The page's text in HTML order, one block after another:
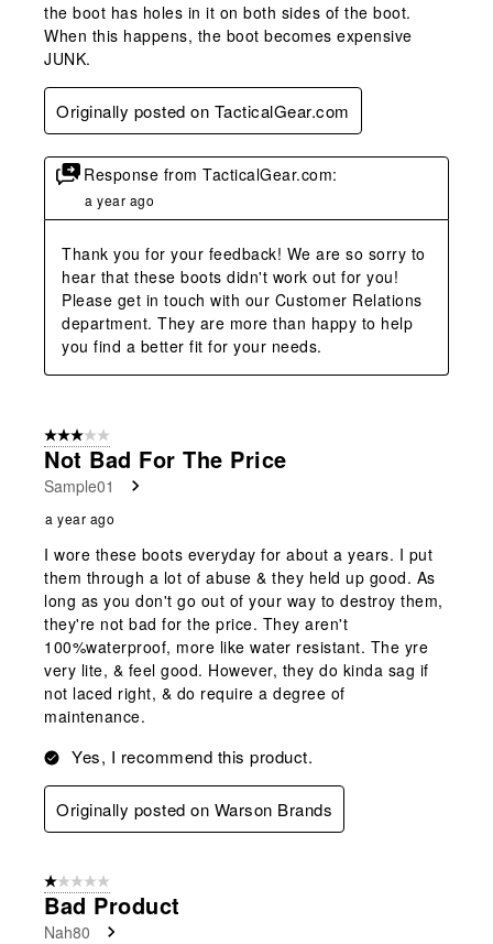
the boot has holes in it on both sides of the boot.
When this happens, the boot becomes expensive
JUNK.
Originally posted on TacticalGear.com
Response from TacticalGear.com:
a year ago
Thank you for your feedback! We are so sorry to
hear that these boots didn't work out for you!
Please get in touch with our Customer Relations
department. They are more than happy to help
you find a better fit for your needs.
3 out of 5 stars.
Not Bad For The Price
Sample01
a year ago
I wore these boots everyday for about a years. I put
them through a lot of abuse & they held up good. As
long as you don't go out of your way to destroy them,
they're not bad for the price. They aren't
100%waterproof, more like water resistant. The yre
very lite, & feel good. However, they do kinda sag if
not laced right, & do require a degree of
maintenance.
Yes, I recommend this product.
Originally posted on Warson Brands
1 out of 5 stars.
Bad Product
Nah80